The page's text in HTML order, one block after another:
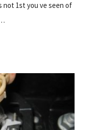
not 1st you ve seen of